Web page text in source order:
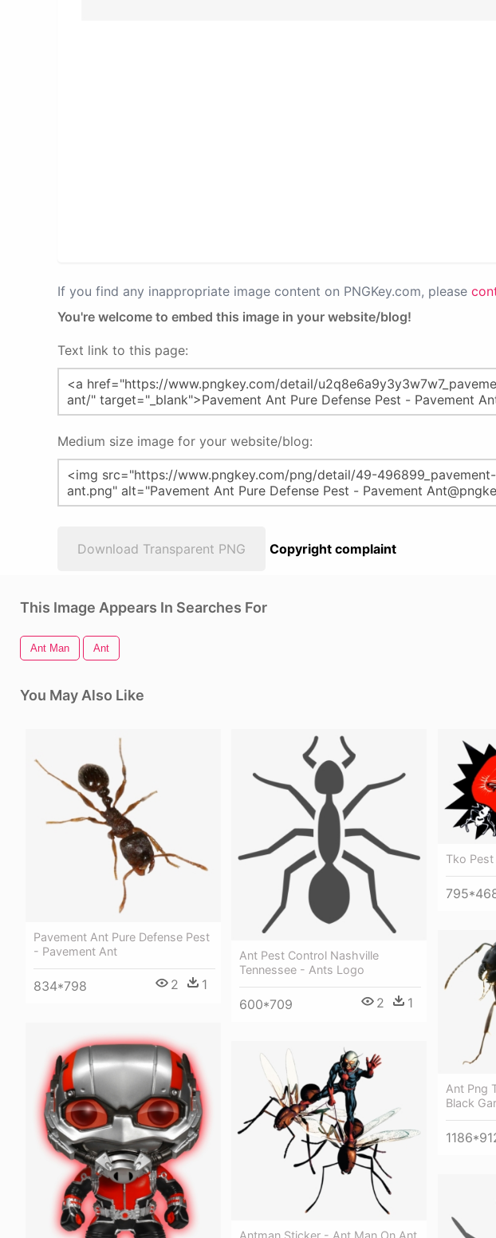
If you find any inappropriate image content on PNGKey.com, please
You're welcome to embed this image in your website/blog!
Text link to this page:
Medium size image for your website/blog:
Download Transparent PNG Copyright complaint
This Image Appears In Searches For
Ant Man Ant
You May Also Like
Pavement Ant Pure Defense Pest
- Pavement Ant
834*798 2 1
Ant Pest Control Nashville
Tennessee - Ants Logo
600*709 2 1
Tko
Ant Png
Black